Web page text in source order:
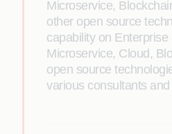
Microservice,
other open source
capability on Enterprise
Microservice, Cloud,
open source
various consultants